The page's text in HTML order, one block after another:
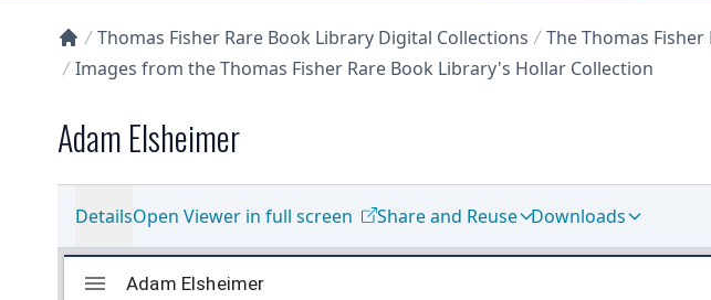
Collections U of T Homepage
Thomas Fisher Rare Book Library Digital Collections
The Thomas
Images from the Thomas Fisher Rare Book Library's Hollar Collection
Adam Elsheimer
DetailsOpen Viewer in full screen Share and Reuse Downloads